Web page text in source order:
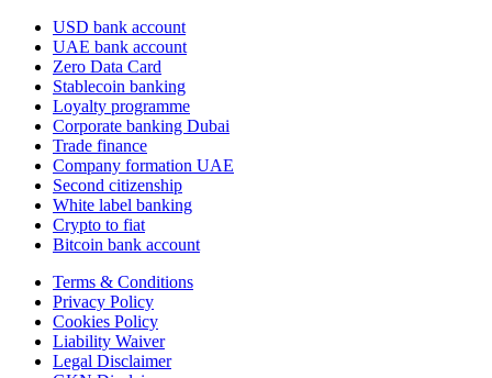
USD bank account
UAE bank account
Zero Data Card
Stablecoin banking
Loyalty programme
Corporate banking Dubai
Trade finance
Company formation UAE
Second citizenship
White label banking
Crypto to fiat
Bitcoin bank account
Terms & Conditions
Privacy Policy
Cookies Policy
Liability Waiver
Legal Disclaimer